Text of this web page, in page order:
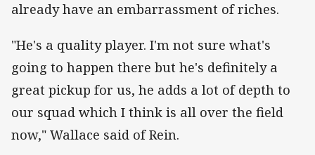
already have an embarrassment of riches.
"He's a quality player. I'm not sure what's
going to happen there but he's definitely a
great pickup for us, he adds a lot of depth to
our squad which I think is all over the field
now," Wallace said of Rein.